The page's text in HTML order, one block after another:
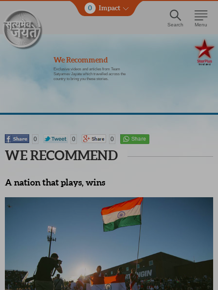
0 Impact
Search Menu
We Recommend
Exclusive videos and articles from Team
Satyamev Jayate which travelled across the
country to bring you these stories.
0 0 0
WE RECOMMEND
A nation that plays, wins